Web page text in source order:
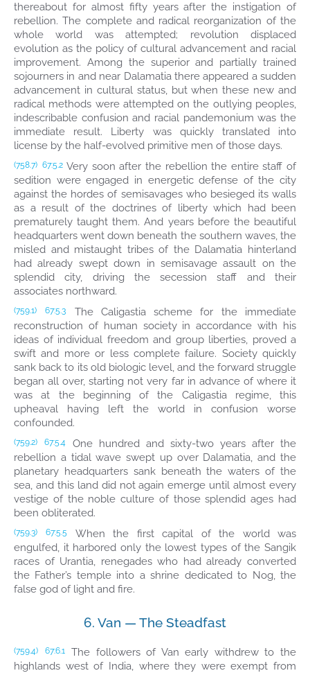
thereabout for almost fifty years after the instigation of
rebellion. The complete and radical reorganization of the
whole world was attempted; revolution displaced
evolution as the policy of cultural advancement and racial
improvement. Among the superior and partially trained
sojourners in and near Dalamatia there appeared a sudden
advancement in cultural status, but when these new and
radical methods were attempted on the outlying peoples,
indescribable confusion and racial pandemonium was the
immediate result. Liberty was quickly translated into
license by the half-evolved primitive men of those days.
(758.7) 67:5.2 Very soon after the rebellion the entire staff of
sedition were engaged in energetic defense of the city
against the hordes of semisavages who besieged its walls
as a result of the doctrines of liberty which had been
prematurely taught them. And years before the beautiful
headquarters went down beneath the southern waves, the
misled and mistaught tribes of the Dalamatia hinterland
had already swept down in semisavage assault on the
splendid city, driving the secession staff and their
associates northward.
(759.1) 67:5.3
The Caligastia scheme for the immediate
reconstruction of human society in accordance with his
ideas of individual freedom and group liberties, proved a
swift and more or less complete failure. Society quickly
sank back to its old biologic level, and the forward struggle
began all over, starting not very far in advance of where it
was at the beginning of the Caligastia regime, this
upheaval having left the world in confusion worse
confounded.
(759.2) 67:5.4
One hundred and sixty-two years after the
rebellion a tidal wave swept up over Dalamatia, and the
planetary headquarters sank beneath the waters of the
sea, and this land did not again emerge until almost every
vestige of the noble culture of those splendid ages had
been obliterated.
(759.3) 67:5.5
When the first capital of the world was
engulfed, it harbored only the lowest types of the Sangik
races of Urantia, renegades who had already converted
the Father’s temple into a shrine dedicated to Nog, the
false god of light and fire.
6. Van — The Steadfast
(759.4) 67:6.1
The followers of Van early withdrew to the
highlands west of India, where they were exempt from